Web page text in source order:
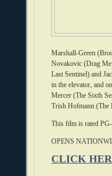
Marshall-Green
Novakovic (Drag
Last Sentinel) and
in the elevator, and
Mercer (The Sixth
Trish Hofmann (The
This film is rated PG-
OPENS
CLICK